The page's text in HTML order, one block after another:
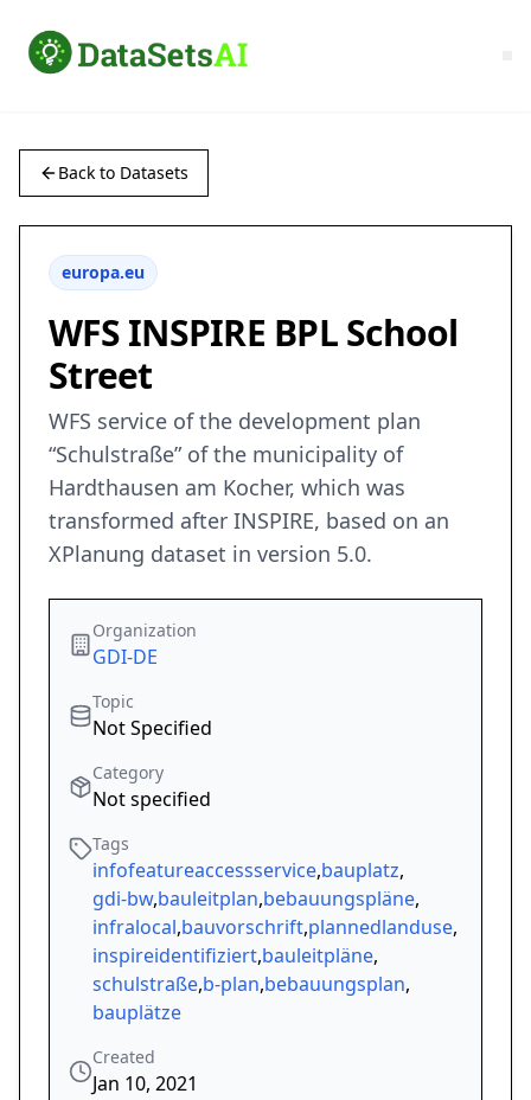
Back to Datasets
europa.eu
WFS INSPIRE BPL School
Street
WFS service of the development plan
“Schulstraße” of the municipality of
Hardthausen am Kocher, which was
transformed after INSPIRE, based on an
XPlanung dataset in version 5.0.
Organization
GDI-DE
Topic
Not Specified
Category
Not specified
Tags
infofeatureaccessservice,bauplatz,
gdi-bw,bauleitplan,bebauungspläne,
infralocal,bauvorschrift,plannedlanduse,
inspireidentifiziert,bauleitpläne,
schulstraße,b-plan,bebauungsplan,
bauplätze
Created
Jan 10, 2021